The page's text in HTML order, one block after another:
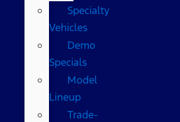
Specialty
Vehicles
Demo
Specials
Model
Lineup
Trade-